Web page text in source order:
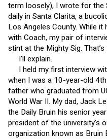
term loosely), I wrote for the
daily in Santa Clarita, a
Los Angeles County. While
with Coach, my pair of
stint at the Mighty Sig.
I’ll explain.
I held my first interview
when I was a 10-year-old
father who graduated from
World War II. My dad, Jack
the Daily Bruin his senior
president of the university’s
organization known as Bruin